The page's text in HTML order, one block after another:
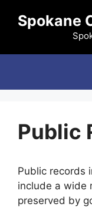
Spokane
Public
Public records
include a wide
preserved by